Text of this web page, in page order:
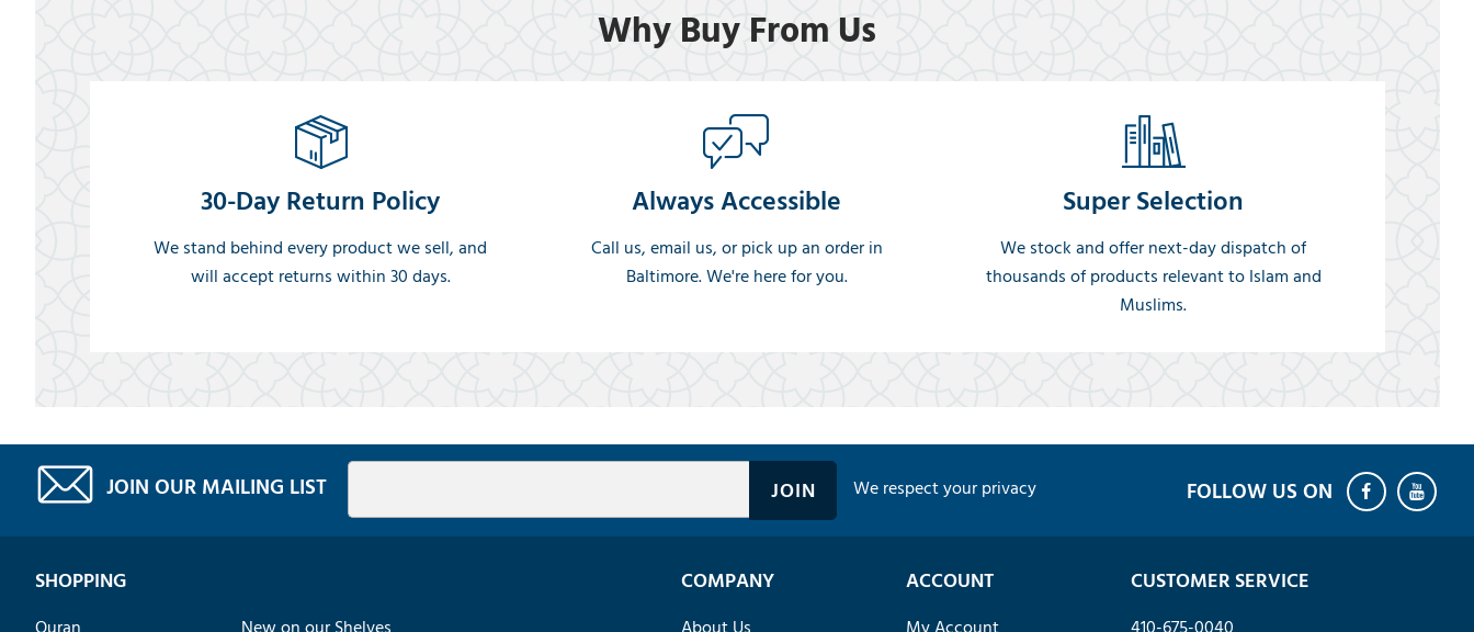
Why Buy From Us
30-Day Return Policy
We stand behind every product we sell, and
will accept returns within 30 days.
Always Accessible
Call us, email us, or pick up an order in
Baltimore. We're here for you.
Super Selection
We stock and offer next-day dispatch of
thousands of products relevant to Islam and
Muslims.
JOIN OUR MAILING LIST We respect your privacy
SHOPPING COMPANY ACCOUNT CUSTOMER SERVICE